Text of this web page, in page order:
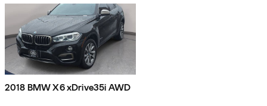
2018 BMW X6 xDrive35i AWD